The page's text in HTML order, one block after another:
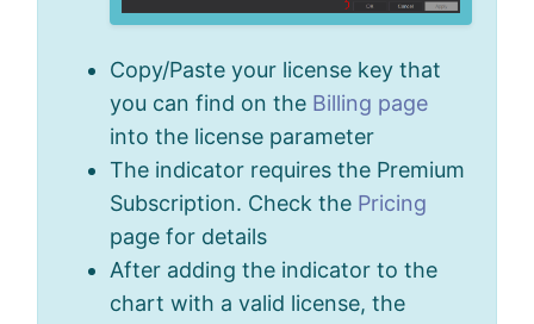
Copy/Paste your license key that
you can find on the Billing page
into the license parameter
The indicator requires the Premium
Subscription. Check the Pricing
page for details
After adding the indicator to the
chart with a valid license, the